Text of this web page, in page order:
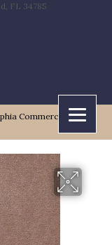
FL 34785
Commercial